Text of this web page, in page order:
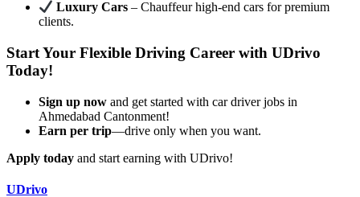
Luxury Cars – Chauffeur high-end cars for premium
clients.
Start Your Flexible Driving Career with UDrivo
Today!
Sign up now and get started with car driver jobs in
Ahmedabad Cantonment!
Earn per trip—drive only when you want.
Apply today and start earning with UDrivo!
UDrivo